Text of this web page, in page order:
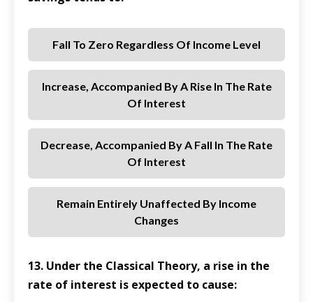
Fall To Zero Regardless Of Income Level
Increase, Accompanied By A Rise In The Rate
Of Interest
Decrease, Accompanied By A Fall In The Rate
Of Interest
Remain Entirely Unaffected By Income
Changes
13. Under the Classical Theory, a rise in the
rate of interest is expected to cause: